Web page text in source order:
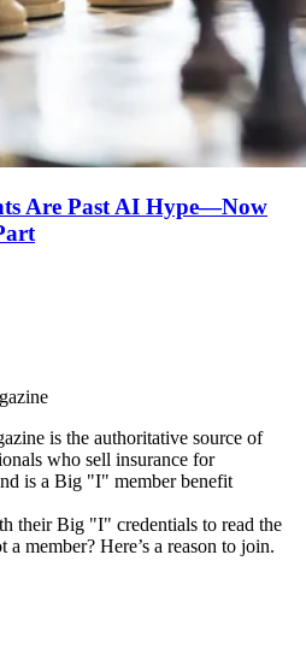
Are Past AI Hype—Now
is the authoritative source of
who sell insurance for
is a Big "I" member benefit
their Big "I" credentials to read the
member? Here’s a reason to join.